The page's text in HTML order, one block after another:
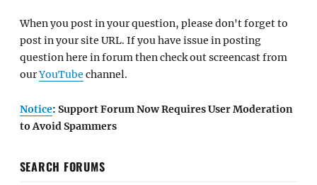
When you post in your question, please don't forget to
post in your site URL. If you have issue in posting
question here in forum then check out screencast from
ourYouTube channel.
Notice: Support Forum Now Requires User Moderation
to Avoid Spammers
SEARCH FORUMS